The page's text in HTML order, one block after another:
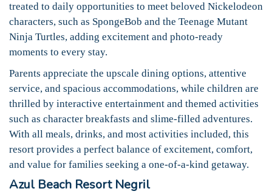
treated to daily opportunities to meet beloved Nickelodeon
characters, such as SpongeBob and the Teenage Mutant
Ninja Turtles, adding excitement and photo-ready
moments to every stay.
Parents appreciate the upscale dining options, attentive
service, and spacious accommodations, while children are
thrilled by interactive entertainment and themed activities
such as character breakfasts and slime-filled adventures.
With all meals, drinks, and most activities included, this
resort provides a perfect balance of excitement, comfort,
and value for families seeking a one-of-a-kind getaway.
Azul Beach Resort Negril